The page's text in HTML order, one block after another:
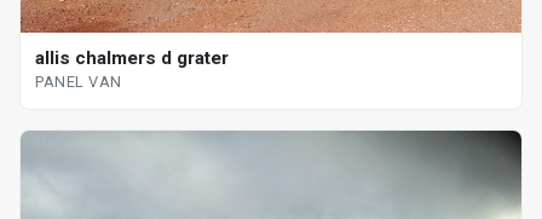
allis chalmers d grater
PANEL VAN